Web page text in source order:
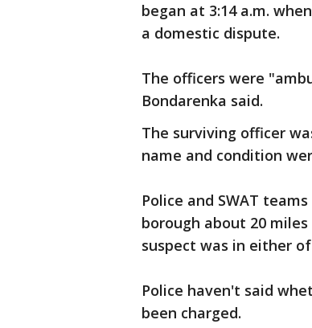
began at 3:14 a.m.
a domestic dispute.
The officers were
Bondarenka said.
The surviving officer
name and condition
Police and SWAT
borough about 20
suspect was in either
Police haven't said
been charged.